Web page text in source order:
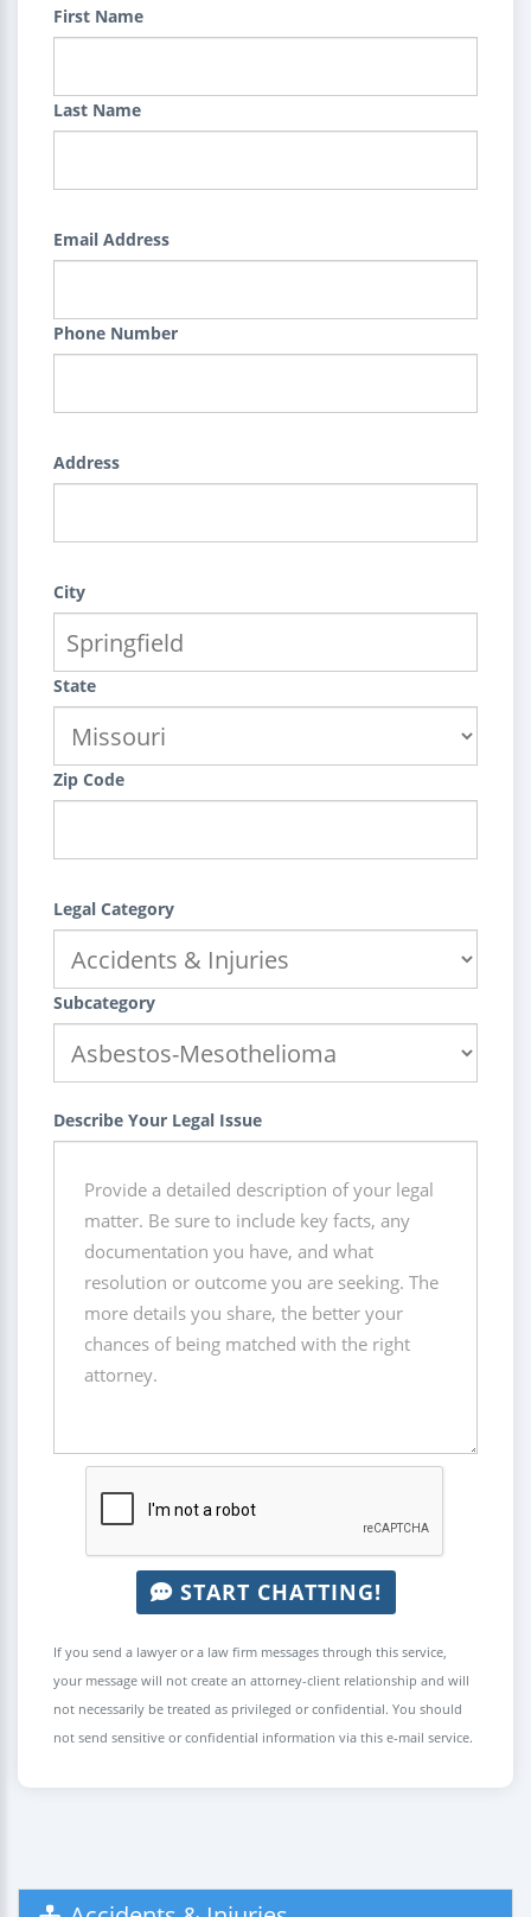
First Name
Last Name
Email Address
Phone Number
Address
City
State
Zip Code
Legal Category
Subcategory
Describe Your Legal Issue
START CHATTING!
If you send a lawyer or a law firm messages through this service,
your message will not create an attorney-client relationship and will
not necessarily be treated as privileged or confidential. You should
not send sensitive or confidential information via this e-mail service.